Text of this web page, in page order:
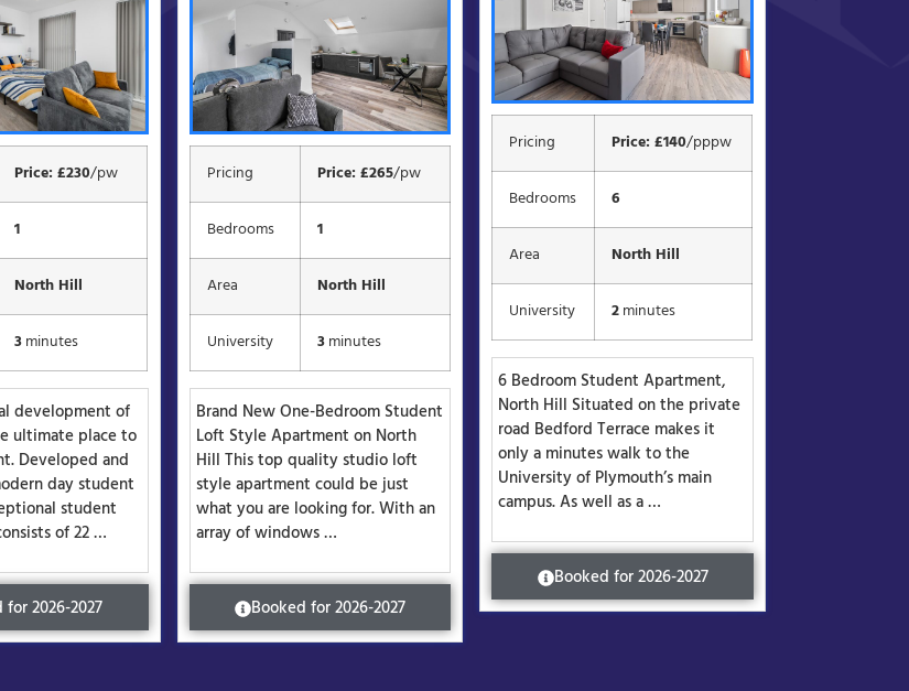
Price: £230/pw
1
North Hill
3minutes
development of
ultimate place to
Developed and
day student
student
of 22 …
for 2026-2027
Pricing Price: £265/pw
Bedrooms 1
Area North Hill
University 3minutes
Brand New One-Bedroom Student
Loft Style Apartment on North
Hill This top quality studio loft
style apartment could be just
what you are looking for. With an
array of windows …
Booked for 2026-2027
Pricing Price: £140/pppw
Bedrooms 6
Area North Hill
University 2minutes
6 Bedroom Student Apartment,
North Hill Situated on the private
road Bedford Terrace makes it
only a minutes walk to the
University of Plymouth’s main
campus. As well as a …
Booked for 2026-2027